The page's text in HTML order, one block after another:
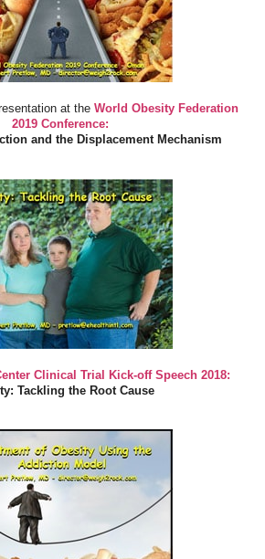
at the World Obesity Federation
2019 Conference:
and the Displacement Mechanism
Clinical Trial Kick-off Speech 2018:
Tackling the Root Cause